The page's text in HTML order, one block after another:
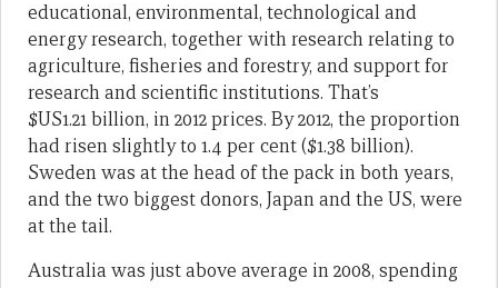
educational, environmental, technological and
energy research, together with research relating to
agriculture, fisheries and forestry, and support for
research and scientific institutions. That’s
$US1.21 billion, in 2012 prices. By 2012, the proportion
had risen slightly to 1.4 per cent ($1.38 billion).
Sweden was at the head of the pack in both years,
and the two biggest donors, Japan and the US, were
at the tail.
Australia was just above average in 2008, spending